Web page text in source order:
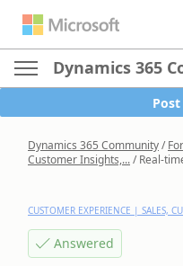
Dynamics 365
Dynamics 365 Community/
Customer Insights,.../Real-
CUSTOMER EXPERIENCE | SALES,
Answered